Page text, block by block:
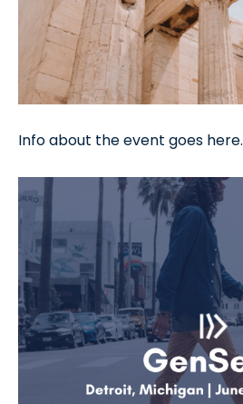
Info about the event goes here.